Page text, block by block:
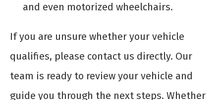
and even motorized wheelchairs.
If you are unsure whether your vehicle
qualifies, please contact us directly. Our
team is ready to review your vehicle and
guide you through the next steps. Whether